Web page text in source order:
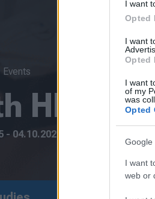
I want
Opted
I want
Opted
I want
of my
was
Opted
Google
I want
web or
Events
- 04.10.2025